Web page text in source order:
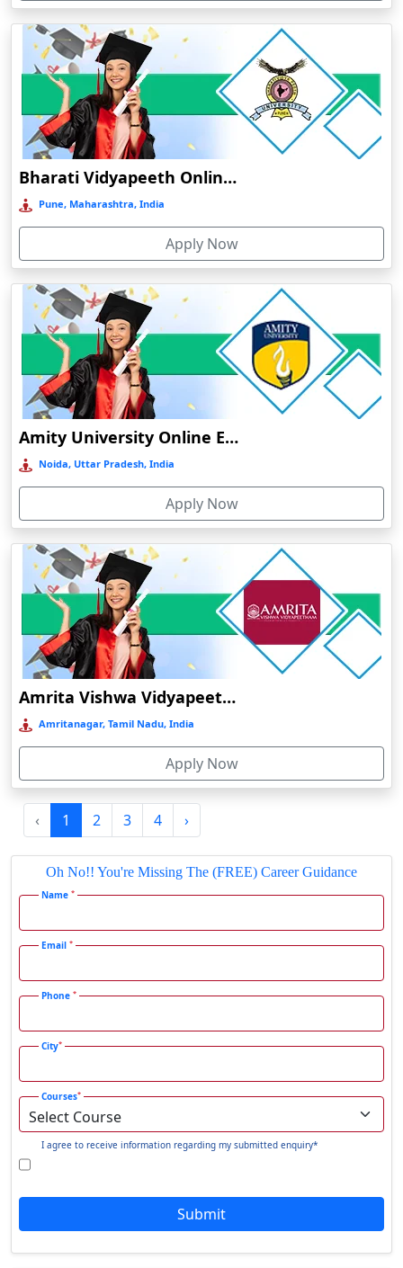
Devnagree
Devsar
Dewas
Dhamtari
Dhanbad
Dharamshala
Dharmanagar
Dhubri
Dhulian
Dibrugarh
Diphu
Dumka
Durg
Durgapur
Etah‎
Faizabad‎
Faridabad
Farkawn
Farrukhabad‎
Farukh Nagar
Fatehabad
Firozabad
Gadag-Betageri
Gadhra
Gandhidham
Gandhinagar
Gangrar
Ganjam
Gaya
Ghaziabad
Ghazipur‎
Giridih
Godda
Godhra
Bharati Vidyapeeth Online Education
Pune, Maharashtra, India
Apply Now
Amity University Online Education
Noida, Uttar Pradesh, India
Apply Now
Amrita Vishwa Vidyapeetham Online Education
Amritanagar, Tamil Nadu, India
Apply Now
‹ 1 2 3 4 ›
Oh No!! You're Missing The (FREE) Career Guidance
Name *
Email *
Phone *
City*
Courses*
I agree to receive information regarding my submitted enquiry*
Submit